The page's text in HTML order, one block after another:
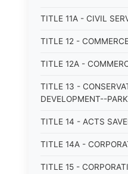
TITLE 11A - CIVIL
TITLE 12 -
TITLE 12A -
TITLE 13 -
DEVELOPMENT--
TITLE 14 - ACTS
TITLE 14A -
TITLE 15 -